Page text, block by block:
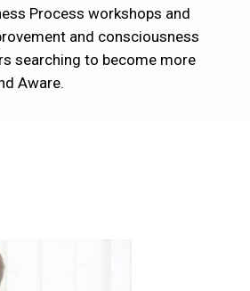
Process workshops and
and consciousness
searching to become more
Aware.